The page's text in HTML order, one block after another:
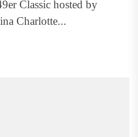
Classic hosted by
Charlotte...